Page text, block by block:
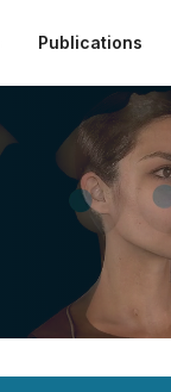
Publications